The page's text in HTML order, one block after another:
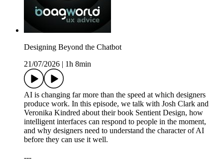
Designing Beyond the Chatbot
21/07/2026
1h 8min
AI is changing far more than the speed at which designers
produce work. In this episode, we talk with Josh Clark and
Veronika Kindred about their book Sentient Design, how
intelligent interfaces can respond to people in the moment,
and why designers need to understand the character of AI
before they can use it well.
---